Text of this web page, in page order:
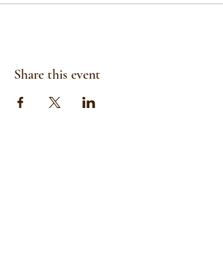
Share this event